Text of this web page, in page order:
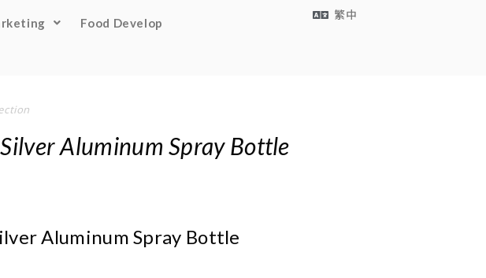
Food Develop
繁中
Aluminum Spray Bottle
Aluminum Spray Bottle